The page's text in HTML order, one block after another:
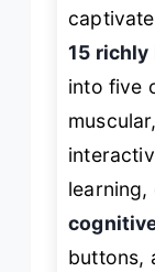
15
into five
buttons,